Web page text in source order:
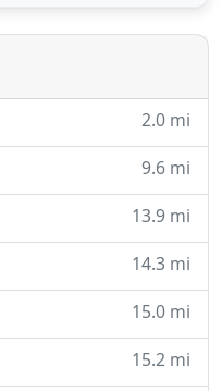
and operated
2.0 mi
9.6 mi
13.9 mi
14.3 mi
15.0 mi
15.2 mi